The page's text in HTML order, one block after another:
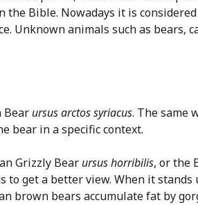
Bible. Nowadays it is
Unknown animals such as bears,
Bear ursus arctos syriacus. The same
bear in a specific context.
Grizzly Bear ursus horribilis, or the
get a better view. When it
brown bears accumulate fat by